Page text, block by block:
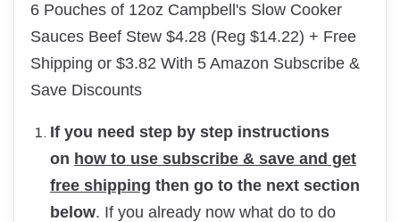
6 Pouches of 12oz Campbell's Slow Cooker
Sauces Beef Stew $4.28 (Reg $14.22) + Free
Shipping or $3.82 With 5 Amazon Subscribe &
Save Discounts
If you need step by step instructions
on how to use subscribe & save and get
free shipping then go to the next section
below. If you already now what do to do